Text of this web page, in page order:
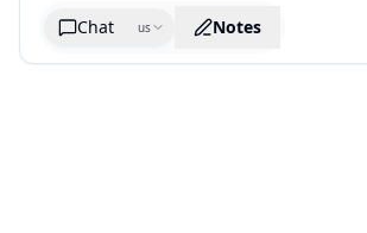
Chat us Notes